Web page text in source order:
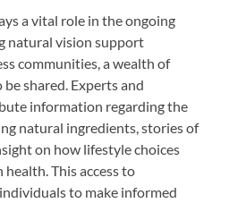
a vital role in the ongoing
natural vision support
communities, a wealth of
shared. Experts and
information regarding the
natural ingredients, stories of
on how lifestyle choices
This access to
to make informed